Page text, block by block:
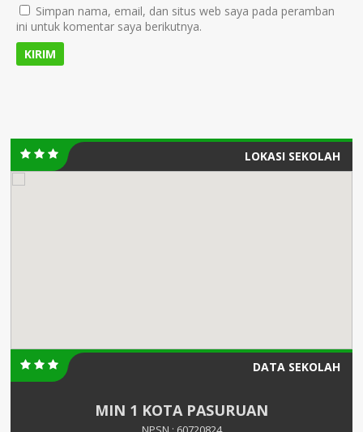
Simpan nama, email, dan situs web saya pada peramban
ini untuk komentar saya berikutnya.
LOKASI SEKOLAH
DATA SEKOLAH
MIN 1 KOTA PASURUAN